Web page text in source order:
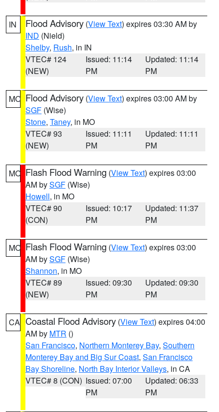
IN Flood Advisory (View Text) expires 03:30 AM by
IND (Nield)
Shelby, Rush, in IN
VTEC# 124
(NEW)
Issued: 11:14
PM
Updated: 11:14
PM
MO Flood Advisory (View Text) expires 03:00 AM by
SGF (Wise)
Stone, Taney, in MO
VTEC# 93
(NEW)
Issued: 11:11
PM
Updated: 11:11
PM
MO Flash Flood Warning (View Text) expires 03:00
AM bySGF (Wise)
Howell, in MO
VTEC# 90
(CON)
Issued: 10:17
PM
Updated: 11:37
PM
MO Flash Flood Warning (View Text) expires 03:00
AM bySGF (Wise)
Shannon, in MO
VTEC# 89
(NEW)
Issued: 09:30
PM
Updated: 09:30
PM
CA Coastal Flood Advisory (View Text) expires 04:00
AM by MTR ()
San Francisco, Northern Monterey Bay, Southern
Monterey Bay and Big Sur Coast, San Francisco
Bay Shoreline, North Bay Interior Valleys, in CA
VTEC# 8 (CON) Issued: 07:00
PM
Updated: 06:33
PM